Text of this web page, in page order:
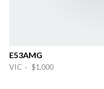
E53AMG
VIC · $1,000